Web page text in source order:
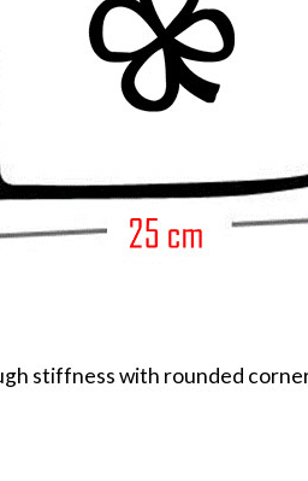
stiffness with rounded